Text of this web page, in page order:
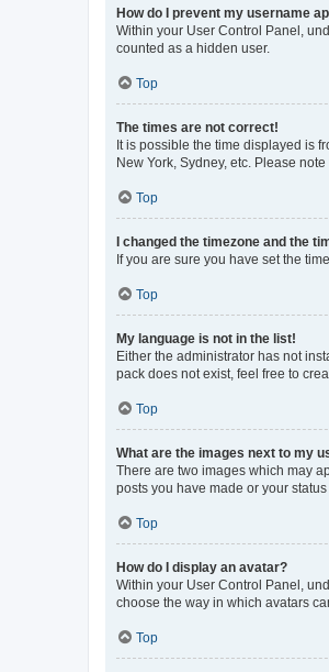
How do I prevent my username
Within your User Control Panel,
counted as a hidden user.
Top
The times are not correct!
It is possible the time displayed is
New York, Sydney, etc. Please
Top
I changed the timezone and the
If you are sure you have set the
Top
My language is not in the list!
Either the administrator has not
pack does not exist, feel free to
Top
What are the images next to my
There are two images which may
posts you have made or your
Top
How do I display an avatar?
Within your User Control Panel,
choose the way in which avatars
Top